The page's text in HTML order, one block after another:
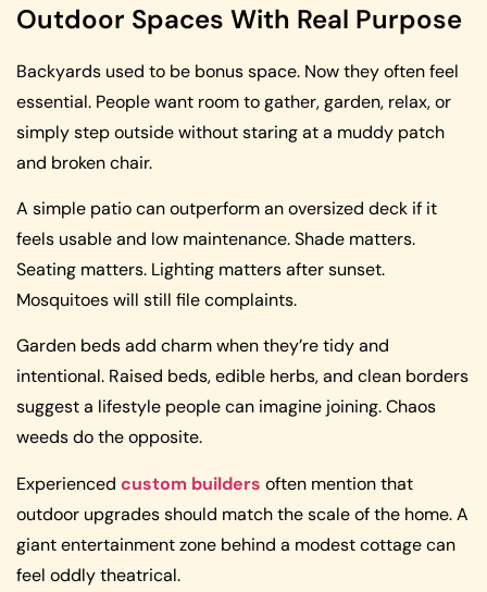
Outdoor Spaces With Real Purpose
Backyards used to be bonus space. Now they often feel
essential. People want room to gather, garden, relax, or
simply step outside without staring at a muddy patch
and broken chair.
A simple patio can outperform an oversized deck if it
feels usable and low maintenance. Shade matters.
Seating matters. Lighting matters after sunset.
Mosquitoes will still file complaints.
Garden beds add charm when they’re tidy and
intentional. Raised beds, edible herbs, and clean borders
suggest a lifestyle people can imagine joining. Chaos
weeds do the opposite.
Experienced custom builders often mention that
outdoor upgrades should match the scale of the home. A
giant entertainment zone behind a modest cottage can
feel oddly theatrical.